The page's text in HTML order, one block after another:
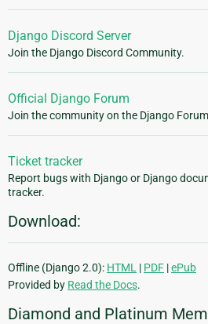
Django Discord Server
Join the Django Discord Community.
Official Django Forum
Join the community on the Django
Ticket tracker
Report bugs with Django or Django
tracker.
Download:
Offline (Django 2.0): HTML | PDF |ePub
Provided by Read the Docs.
Diamond and Platinum